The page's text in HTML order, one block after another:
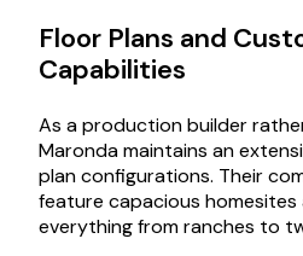
Floor Plans and
Capabilities
As a production builder
Maronda maintains an
plan configurations. Their
feature capacious
everything from ranches to